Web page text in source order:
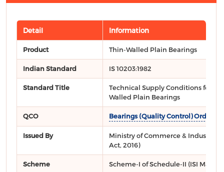
Detail Information
Product Thin-Walled Plain Bearings
Indian Standard IS 10203:1982
Standard Title
Technical Supply Conditions for
Walled Plain Bearings
QCO Bearings (Quality Control) Order,
Issued By
Ministry of Commerce & Industry,
Act, 2016)
Scheme Scheme-I of Schedule-II (ISI Mark)